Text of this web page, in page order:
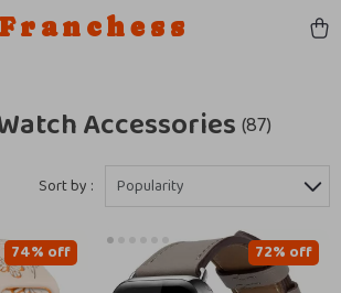
Franchess
Accessories (87)
Sort by : Popularity
74% off 72% off